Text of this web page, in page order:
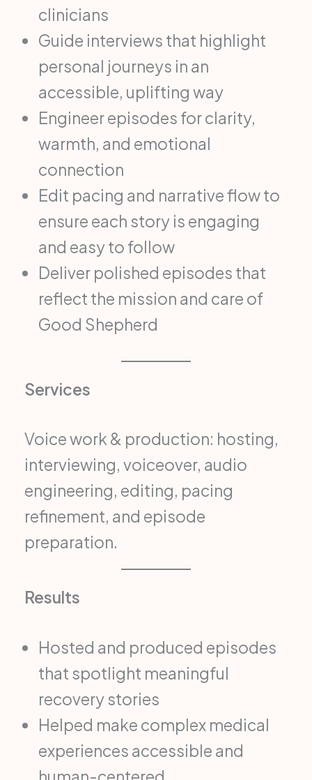
clinicians
Guide interviews that highlight
personal journeys in an
accessible, uplifting way
Engineer episodes for clarity,
warmth, and emotional
connection
Edit pacing and narrative flow to
ensure each story is engaging
and easy to follow
Deliver polished episodes that
reflect the mission and care of
Good Shepherd
Services
Voice work & production: hosting,
interviewing, voiceover, audio
engineering, editing, pacing
refinement, and episode
preparation.
Results
Hosted and produced episodes
that spotlight meaningful
recovery stories
Helped make complex medical
experiences accessible and
human-centered